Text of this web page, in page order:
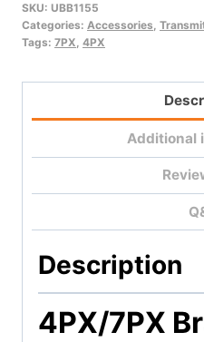
(Small)
quantity
SKU: UBB1155
Categories: Accessories,
Tags: 7PX, 4PX
Additional
Description
4PX/7PX